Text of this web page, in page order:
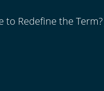
to Redefine the